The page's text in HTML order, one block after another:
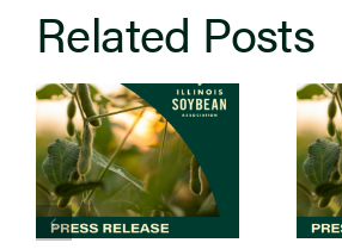
Related Posts